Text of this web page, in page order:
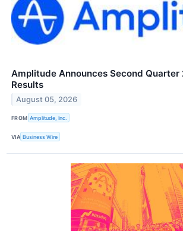
Amplitude Announces Second Quarter
Results
August 05, 2026
FROM Amplitude, Inc.
VIA Business Wire